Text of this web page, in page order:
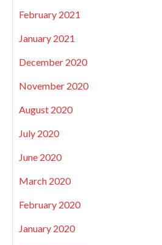
February 2021
January 2021
December 2020
November 2020
August 2020
July 2020
June 2020
March 2020
February 2020
January 2020